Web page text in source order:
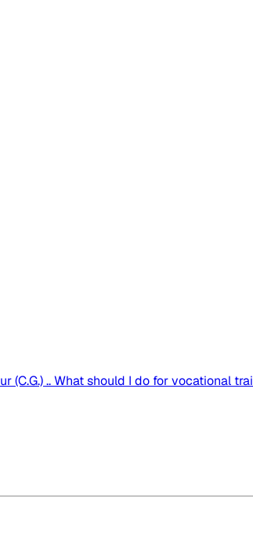
.. What should I do for vocational